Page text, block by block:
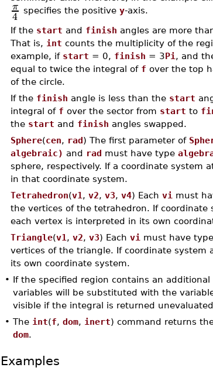
π
4 specifies the positive y-axis.
If the start and finish angles are more
That is, int counts the multiplicity of the
example, if start = 0, finish = 3Pi , and
equal to twice the integral of f over the top
of the circle.
If the finish angle is less than the start
integral of f over the sector from start to
the start and finish angles swapped.
Sphere(cen, rad) The first parameter of
algebraic) and rad must have type
sphere, respectively. If a coordinate system
in that coordinate system.
Tetrahedron(v1 , v2, v3, v4) Each vi must
the vertices of the tetrahedron. If coordinate
each vertex is interpreted in its own
Triangle(v1 , v2, v3) Each vi must have type
vertices of the triangle. If coordinate
its own coordinate system.
• If the specified region contains an
variables will be substituted with the
visible if the integral is returned
• The int(f, dom, inert) command returns
dom.
Examples